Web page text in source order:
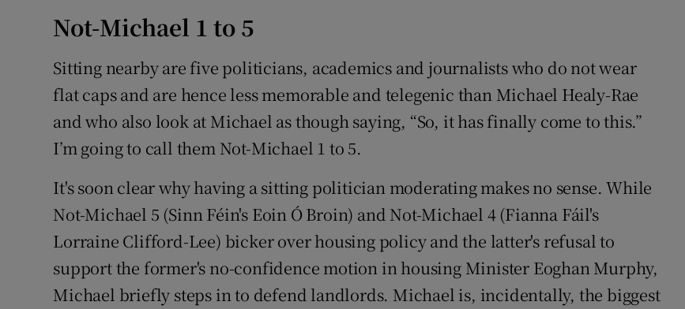
Not-Michael 1 to 5
Sitting nearby are five politicians, academics and journalists who do not wear
flat caps and are hence less memorable and telegenic than Michael Healy-Rae
and who also look at Michael as though saying, “So, it has finally come to this.”
I’m going to call them Not-Michael 1 to 5.
It's soon clear why having a sitting politician moderating makes no sense. While
Not-Michael 5 (Sinn Féin's Eoin Ó Broin) and Not-Michael 4 (Fianna Fáil's
Lorraine Clifford-Lee) bicker over housing policy and the latter's refusal to
support the former's no-confidence motion in housing Minister Eoghan Murphy,
Michael briefly steps in to defend landlords. Michael is, incidentally, the biggest